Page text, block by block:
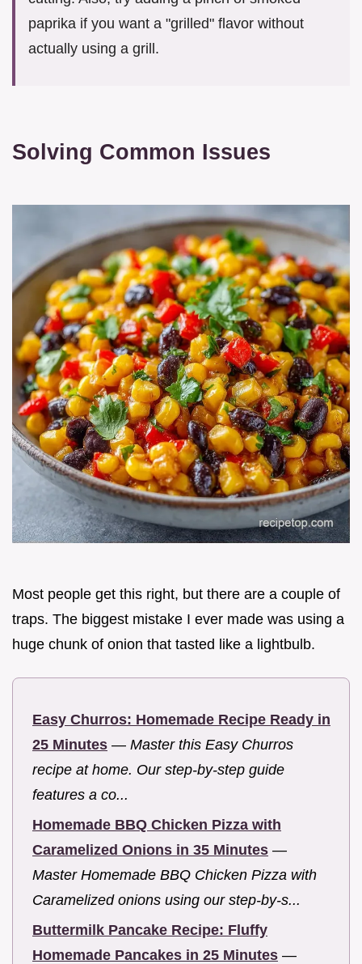
paprika if you want a "grilled" flavor without
actually using a grill.
Solving Common Issues
Most people get this right, but there are a couple of
traps. The biggest mistake I ever made was using a
huge chunk of onion that tasted like a lightbulb.
Easy Churros: Homemade Recipe Ready in
25 Minutes — Master this Easy Churros
recipe at home. Our step-by-step guide
features a co...
Homemade BBQ Chicken Pizza with
Caramelized Onions in 35 Minutes —
Master Homemade BBQ Chicken Pizza with
Caramelized onions using our step-by-s...
Buttermilk Pancake Recipe: Fluffy
Homemade Pancakes in 25 Minutes —